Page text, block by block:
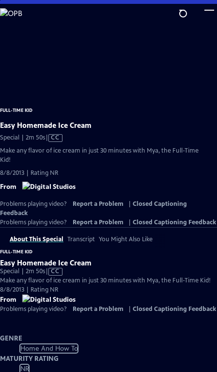
Skip
to
FULL-TIME KID
Easy Homemade Ice Cream
Special | 2m 50sVideo
has
CC
Make any flavor of ice cream in just 30 minutes with Mya, the Full-Time
Kid!
8/8/2013 | Rating NR
From
Problems playing video? Report a Problem
Closed Captioning
Feedback
Problems playing video?
Report a Problem Closed Captioning Feedback
About This Special Transcript You Might Also Like
FULL-TIME KID
Easy Homemade Ice Cream
Special | 2m 50sVideo
has
Closed
Captions
CC
Make any flavor of ice cream in just 30 minutes with Mya, the Full-Time Kid!
8/8/2013 | Rating NR
From
Problems playing video? Report a Problem Closed Captioning Feedback
GENRE
Home And How To
MATURITY RATING
NR